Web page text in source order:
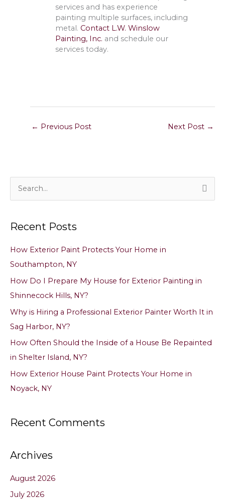
services and has experience
painting multiple surfaces, including
metal. Contact L.W. Winslow
Painting, Inc. and schedule our
services today.
← Previous Post Next Post →
r
o
r
Recent Posts
How Exterior Paint Protects Your Home in
Southampton, NY
How Do I Prepare My House for Exterior Painting in
Shinnecock Hills, NY?
Why is Hiring a Professional Exterior Painter Worth It in
Sag Harbor, NY?
How Often Should the Inside of a House Be Repainted
in Shelter Island, NY?
How Exterior House Paint Protects Your Home in
Noyack, NY
Recent Comments
Archives
August 2026
July 2026